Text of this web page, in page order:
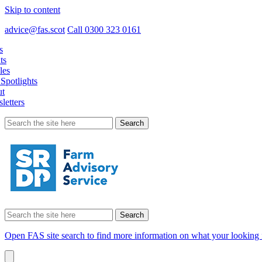
Skip to content
advice@fas.scot Call 0300 323 0161
Search
for:
Search
for:
Open FAS site search to find more information on what your looking